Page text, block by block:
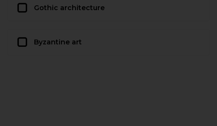
Gothic architecture
Byzantine art